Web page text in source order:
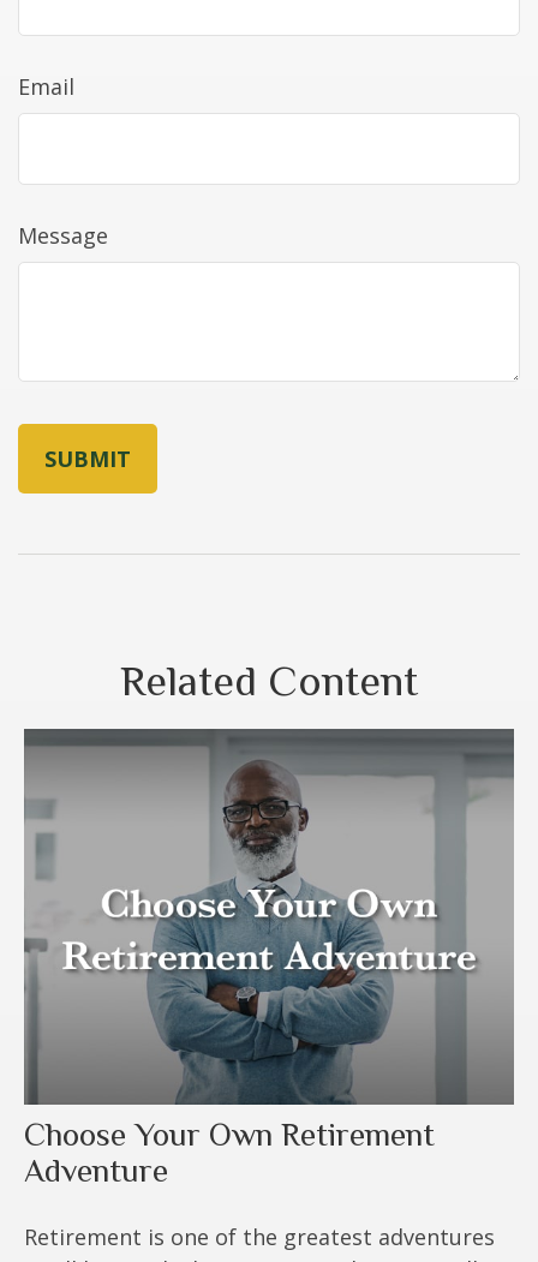
Email
Message
Related Content
Choose Your Own Retirement
Adventure
Retirement is one of the greatest adventures